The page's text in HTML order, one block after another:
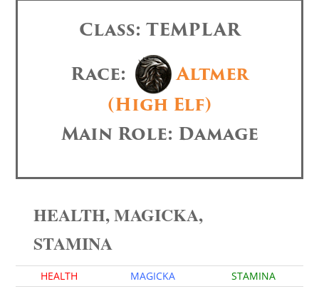
Class: TEMPLAR
Race:
Altmer
(High Elf)
Main Role: Damage
HEALTH, MAGICKA,
STAMINA
HEALTH MAGICKA
STAMINA